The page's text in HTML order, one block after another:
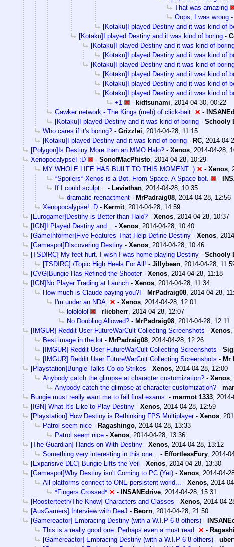
That was amazing
Oops, I was wrong -
[Kotaku]I played Destiny and it was kind of
[Kotaku]I played Destiny and it was kind of boring -
[Kotaku]I played Destiny and it was kind of boring
[Kotaku]I played Destiny and it was kind of
[Kotaku]I played Destiny and it was kind of boring
[Kotaku]I played Destiny and it was kind of
[Kotaku]I played Destiny and it was kind of
[Kotaku]I played Destiny and it was kind of
+1
- kidtsunami, 2014-04-30, 00:22
Gawker network - The Kings (meh) of click-bait.
-
[Kotaku]I played Destiny and it was kind of boring - Schooly
Who cares if it's boring? - Grizzlei, 2014-04-28, 11:15
[Kotaku]I played Destiny and it was kind of boring - RC, 2014-04-
[Polygon]Is Destiny More than an MMO Halo? - Xenos, 2014-04-28,
Xenopocalypse! :D
- SonofMacPhisto, 2014-04-28, 10:29
MY WHOLE LIFE HAS BUILT TO THIS MOMENT :)
- Xenos,
*Spoilers* Xenos is a Bot. From Space. A Space bot.
-
If I could sculpt... - Leviathan, 2014-04-28, 10:35
dramatic reenactment - MrPadraig08, 2014-04-28, 12:56
Xenopocalypse! :D - Kermit, 2014-04-28, 14:59
[Eurogamer]Destiny is Better than Halo? - Xenos, 2014-04-28, 10:37
[IGN]I Played Destiny and... - Xenos, 2014-04-28, 10:40
[GameInformer]Five Features That Help Define Destiny - Xenos,
[Gamespot]Discovering Destiny - Xenos, 2014-04-28, 10:46
[TSDIRC] My feet hurt. I wish I was home playing Destiny - Schooly
[TSDIRC] /Topic High Heels For All! - Jillybean, 2014-04-28,
[CVG]Bungie Has Refined the Shooter- Xenos, 2014-04-28, 11:18
[IGN]No Player Trading at Launch - Xenos, 2014-04-28, 11:34
How much is Claude paying you?! - MrPadraig08, 2014-04-28,
I'm under an NDA.
- Xenos, 2014-04-28, 12:01
lolololol
- rliebherr, 2014-04-28, 12:07
No Doubling Allowed? - MrPadraig08, 2014-04-28, 12:11
[IMGUR] Reddit User FutureWarCult Collecting Screenshots - Xenos,
Best image in the lot - MrPadraig08, 2014-04-28, 12:26
[IMGUR] Reddit User FutureWarCult Collecting Screenshots -
[IMGUR] Reddit User FutureWarCult Collecting Screenshots - Mr
[Playstation]Bungie Talks Co-op Strikes - Xenos, 2014-04-28, 12:00
Anybody catch the glimpse at character customization? - Xenos,
Anybody catch the glimpse at character customization? -
Bungie must really want me to fail final exams. - marmot 1333,
[IGN] What It's Like to Play Destiny - Xenos, 2014-04-28, 12:59
[Playstation] How Destiny is Rethinking FPS Multiplayer- Xenos,
Patrol seem nice - Ragashingo, 2014-04-28, 13:33
Patrol seem nice - Xenos, 2014-04-28, 13:36
[The Guardian] Hands on With Destiny - Xenos, 2014-04-28, 13:12
Something very interesting in this one... - EffortlessFury, 2014-
[Expansive DLC] Bungie Lifts the Veil - Xenos, 2014-04-28, 13:30
[Gamespot]Why Destiny isn't Coming to PC (Yet) - Xenos, 2014-04-
All platforms connect to ONE persistent world... - Xenos, 2014-
*Fingers Crossed*
- INSANEdrive, 2014-04-28, 15:31
[Roosterteeth/The Know] Characters and Classes - Xenos, 2014-04-
[AusGamers] Interview with DeeJ - Beorn, 2014-04-28, 21:50
[Gamereactor] Embracing Destiny (with a W.I.P 6-8 others) -
This is a really good one. Perhaps even a must read.
-
[Gamereactor] Embracing Destiny (with a W.I.P 6-8 others) -